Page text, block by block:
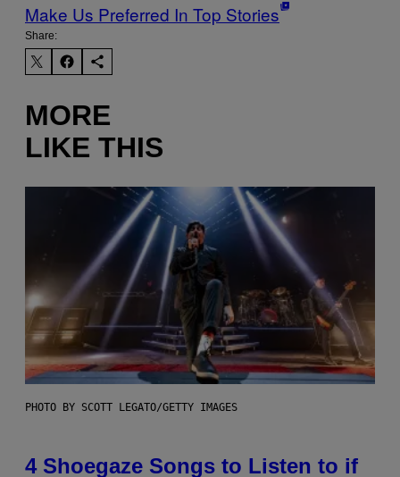
Make Us Preferred In Top Stories
Share:
MORE
LIKE THIS
PHOTO BY SCOTT LEGATO/GETTY IMAGES
4 Shoegaze Songs to Listen to if